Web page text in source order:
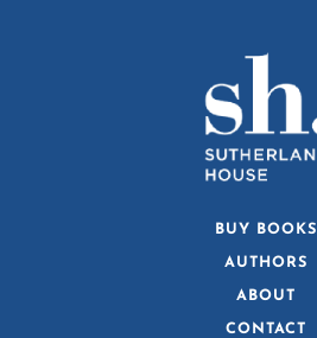
BUY BOOKS
AUTHORS
ABOUT
CONTACT